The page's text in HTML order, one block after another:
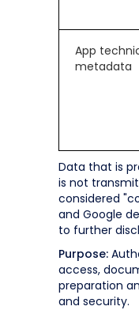
App
metadata
Data that is
is not
considered
and Google
to further
Purpose:
access,
preparation
and security.